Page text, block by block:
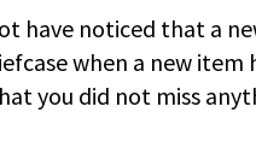
have noticed that a
when a new item
you did not miss